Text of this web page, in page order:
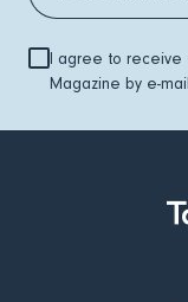
I agree to
Magazine by e-